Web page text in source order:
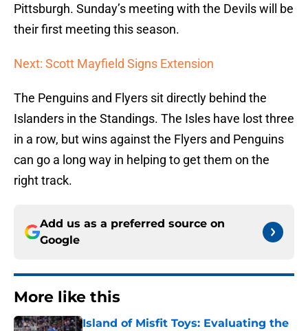
Pittsburgh. Sunday’s meeting with the Devils will be
their first meeting this season.
Next: Scott Mayfield Signs Extension
The Penguins and Flyers sit directly behind the
Islanders in the Standings. The Isles have lost three
in a row, but wins against the Flyers and Penguins
can go a long way in helping to get them on the
right track.
Add us as a preferred source on
Google
More like this
Island of Misfit Toys: Evaluating the